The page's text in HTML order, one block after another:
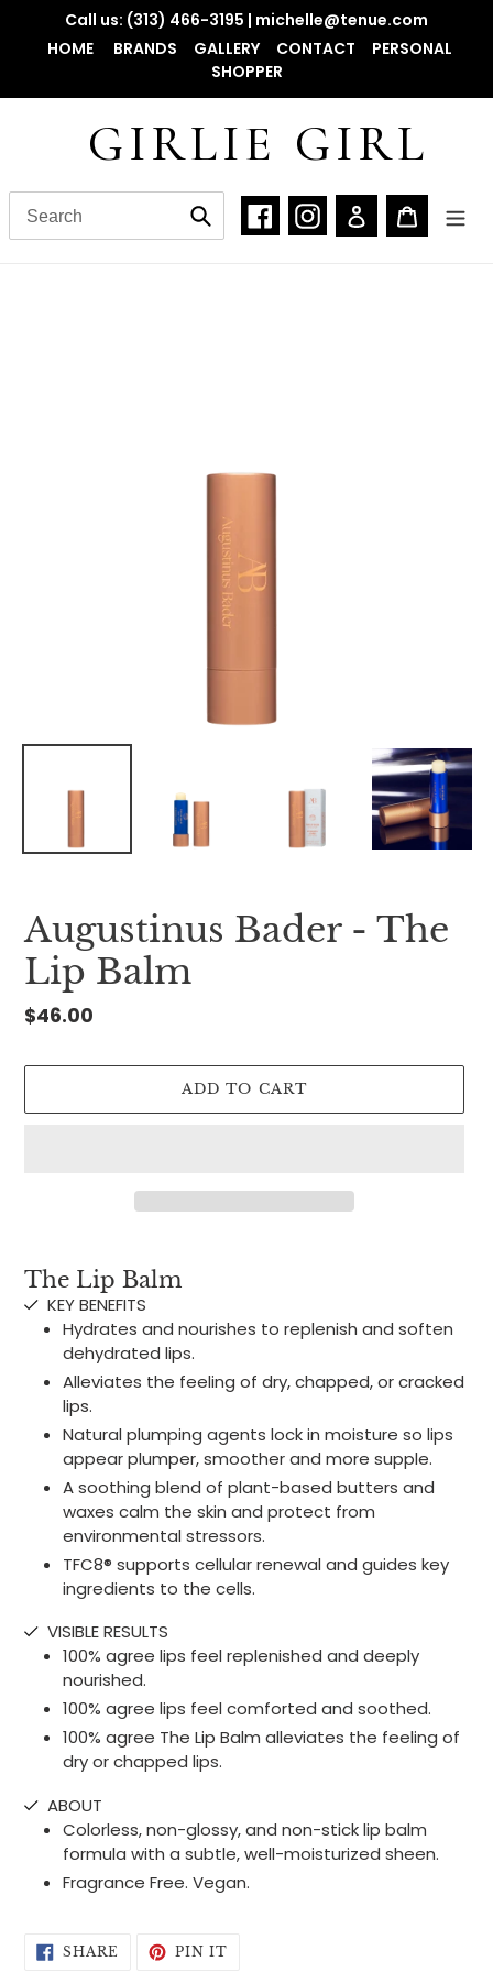
content
Call us: (313) 466-3195 | michelle@tenue.com
HOME
BRANDS GALLERY CONTACT
PERSONAL
SHOPPER
GIRLIE GIRL
Submit FacebookInstagram
Log in Cart
Augustinus Bader - The
Lip Balm
Regular
$46.00
ADD TO CART
product
to
your
cart
The Lip Balm
KEY BENEFITS
Hydrates and nourishes to replenish and soften
dehydrated lips.
Alleviates the feeling of dry, chapped, or cracked
lips.
Natural plumping agents lock in moisture so lips
appear plumper, smoother and more supple.
A soothing blend of plant-based butters and
waxes calm the skin and protect from
environmental stressors.
TFC8® supports cellular renewal and guides key
ingredients to the cells.
VISIBLE RESULTS
100% agree lips feel replenished and deeply
nourished.
100% agree lips feel comforted and soothed.
100% agree The Lip Balm alleviates the feeling of
dry or chapped lips.
ABOUT
Colorless, non-glossy, and non-stick lip balm
formula with a subtle, well-moisturized sheen.
Fragrance Free. Vegan.
SHARE SHARE PIN ITPIN